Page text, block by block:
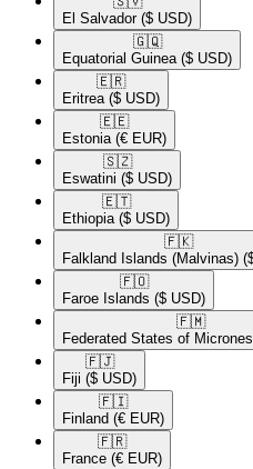
El Salvador ($ USD)
🇬🇶​
Equatorial Guinea ($ USD)
🇪🇷​
Eritrea ($ USD)
🇪🇪​
Estonia (€ EUR)
🇸🇿​
Eswatini ($ USD)
🇪🇹​
Ethiopia ($ USD)
🇫🇰​
Falkland Islands (Malvinas)
🇫🇴​
Faroe Islands ($ USD)
🇫🇲​
Federated States of
🇫🇯​
Fiji ($ USD)
🇫🇮​
Finland (€ EUR)
🇫🇷​
France (€ EUR)